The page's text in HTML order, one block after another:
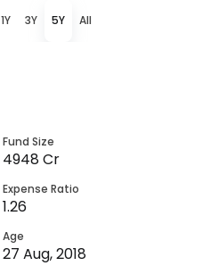
1Y 3Y 5Y All
Fund Size
4948 Cr
Expense Ratio
1.26
Age
27 Aug, 2018